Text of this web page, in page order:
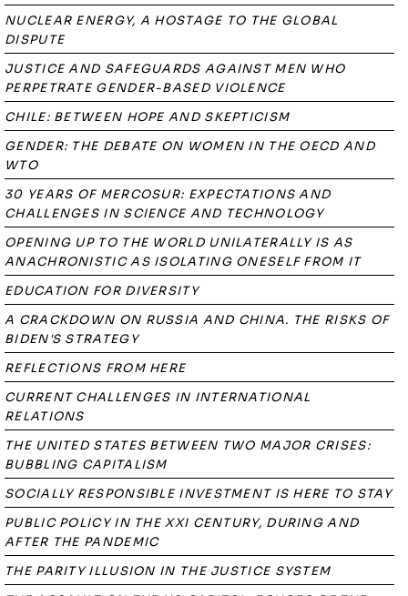
NUCLEAR ENERGY, A HOSTAGE TO THE GLOBAL
DISPUTE
JUSTICE AND SAFEGUARDS AGAINST MEN WHO
PERPETRATE GENDER-BASED VIOLENCE
CHILE: BETWEEN HOPE AND SKEPTICISM
GENDER: THE DEBATE ON WOMEN IN THE OECD AND
WTO
30 YEARS OF MERCOSUR: EXPECTATIONS AND
CHALLENGES IN SCIENCE AND TECHNOLOGY
OPENING UP TO THE WORLD UNILATERALLY IS AS
ANACHRONISTIC AS ISOLATING ONESELF FROM IT
EDUCATION FOR DIVERSITY
A CRACKDOWN ON RUSSIA AND CHINA. THE RISKS OF
BIDEN'S STRATEGY
REFLECTIONS FROM HERE
CURRENT CHALLENGES IN INTERNATIONAL
RELATIONS
THE UNITED STATES BETWEEN TWO MAJOR CRISES:
BUBBLING CAPITALISM
SOCIALLY RESPONSIBLE INVESTMENT IS HERE TO STAY
PUBLIC POLICY IN THE XXI CENTURY, DURING AND
AFTER THE PANDEMIC
THE PARITY ILLUSION IN THE JUSTICE SYSTEM